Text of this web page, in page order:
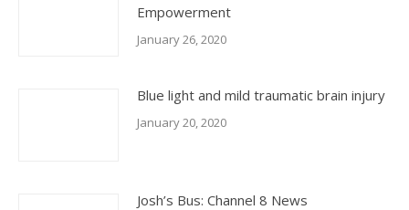
Empowerment
January 26, 2020
Blue light and mild traumatic brain injury
January 20, 2020
Josh’s Bus: Channel 8 News